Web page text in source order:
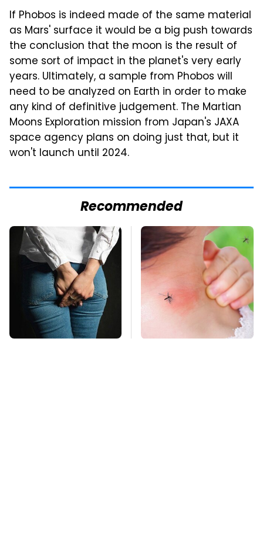
If Phobos is indeed made of the same material
as Mars' surface it would be a big push towards
the conclusion that the moon is the result of
some sort of impact in the planet's very early
years. Ultimately, a sample from Phobos will
need to be analyzed on Earth in order to make
any kind of definitive judgement. The Martian
Moons Exploration mission from Japan's JAXA
space agency plans on doing just that, but it
won't launch until 2024.
Recommended